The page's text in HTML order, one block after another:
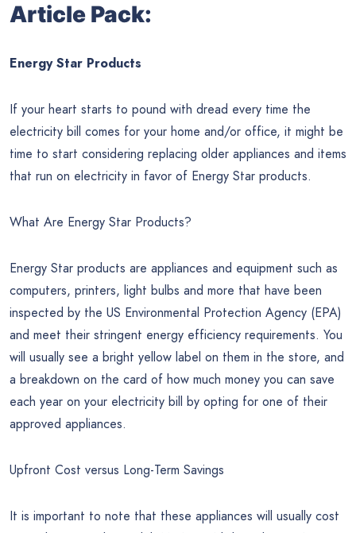
Article Pack:
Energy Star Products
If your heart starts to pound with dread every time the
electricity bill comes for your home and/or office, it might be
time to start considering replacing older appliances and items
that run on electricity in favor of Energy Star products.
What Are Energy Star Products?
Energy Star products are appliances and equipment such as
computers, printers, light bulbs and more that have been
inspected by the US Environmental Protection Agency (EPA)
and meet their stringent energy efficiency requirements. You
will usually see a bright yellow label on them in the store, and
a breakdown on the card of how much money you can save
each year on your electricity bill by opting for one of their
approved appliances.
Upfront Cost versus Long-Term Savings
It is important to note that these appliances will usually cost